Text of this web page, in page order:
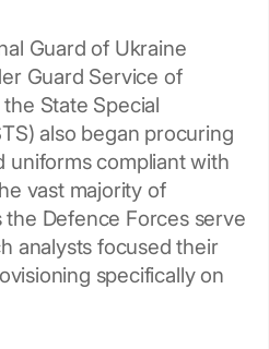
Guard of Ukraine
Guard Service of
State Special
also began procuring
uniforms compliant with
vast majority of
Defence Forces serve
analysts focused their
specifically on